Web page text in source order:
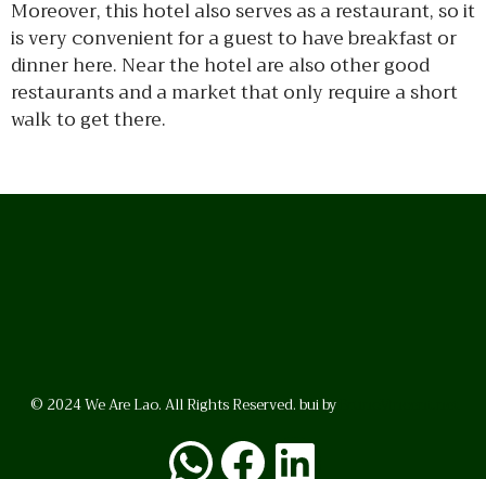
Moreover, this hotel also serves as a restaurant, so it
is very convenient for a guest to have breakfast or
dinner here. Near the hotel are also other good
restaurants and a market that only require a short
walk to get there.
© 2024 We Are Lao. All Rights Reserved. bui by
WhatsApp
Facebook
LinkedIn